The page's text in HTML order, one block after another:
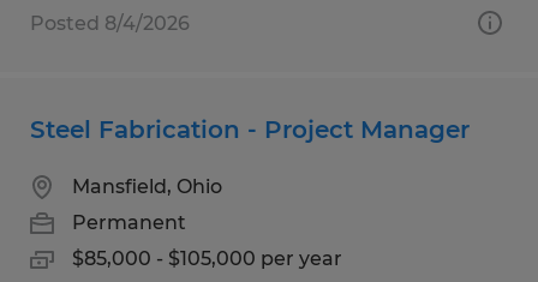
Posted 8/4/2026
Steel Fabrication - Project Manager
Mansfield, Ohio
Permanent
$85,000 - $105,000 per year